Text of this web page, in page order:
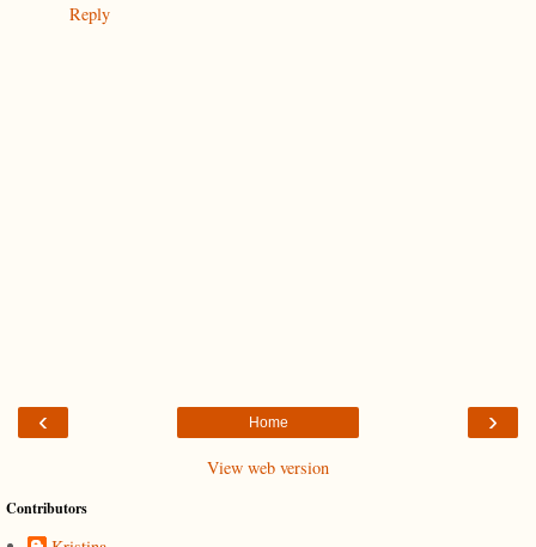
Reply
‹ ›
Home
View web version
Contributors